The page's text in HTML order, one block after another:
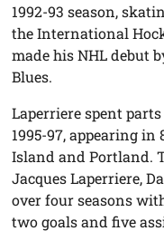
1992-93 season,
the International
made his NHL debut
Blues.
Laperriere spent
1995-97, appearing
Island and Portland.
Jacques Laperriere,
over four seasons
two goals and five